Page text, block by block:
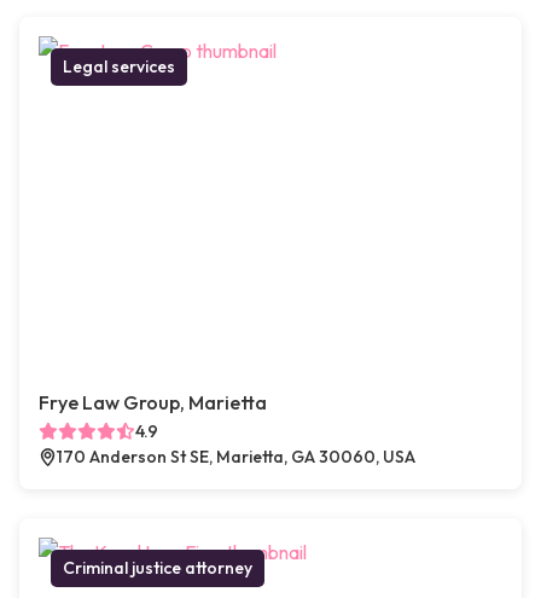
Legal services
Frye Law Group, Marietta
4.9
170 Anderson St SE, Marietta, GA 30060, USA
Criminal justice attorney